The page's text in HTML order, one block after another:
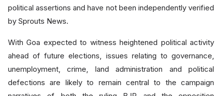
political assertions and have not been independently verified
by Sprouts News.
With Goa expected to witness heightened political activity
ahead of future elections, issues relating to governance,
unemployment, crime, land administration and political
defections are likely to remain central to the campaign